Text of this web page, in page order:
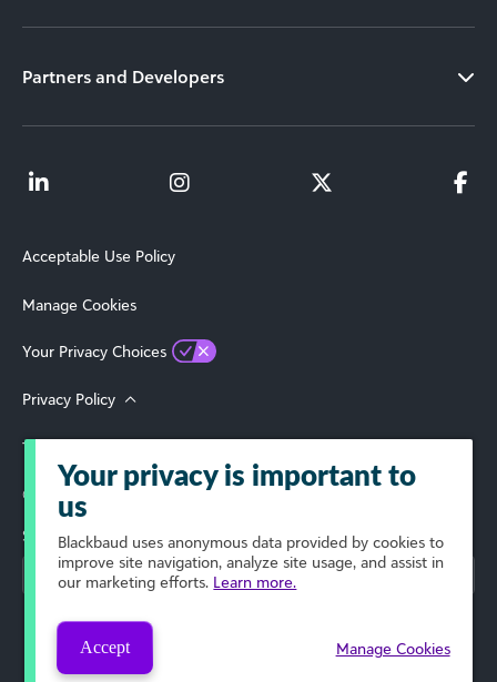
Partners and Developers
Acceptable Use Policy
Manage Cookies
Your Privacy Choices
Privacy Policy
Terms of Use
© 2026 Blackbaud, Inc. All Rights Reserved.
Select Your Region
Your privacy is important to
us
Blackbaud uses anonymous data provided by cookies to
improve site navigation, analyze site usage, and assist in
our marketing efforts. Learn more.
Accept Manage Cookies